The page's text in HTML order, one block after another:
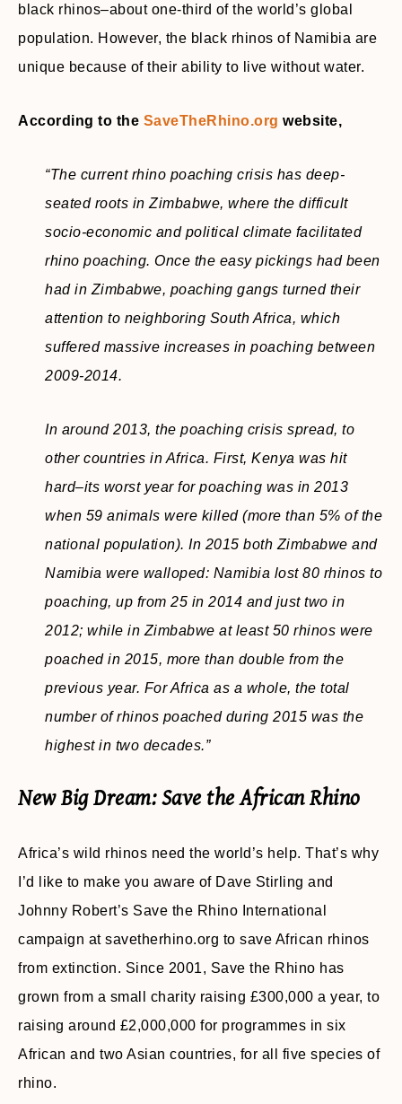
black rhinos–about one-third of the world’s global
population. However, the black rhinos of Namibia are
unique because of their ability to live without water.
According to the SaveTheRhino.org website,
“The current rhino poaching crisis has deep-
seated roots in Zimbabwe, where the difficult
socio-economic and political climate facilitated
rhino poaching. Once the easy pickings had been
had in Zimbabwe, poaching gangs turned their
attention to neighboring South Africa, which
suffered massive increases in poaching between
2009-2014.
In around 2013, the poaching crisis spread, to
other countries in Africa. First, Kenya was hit
hard–its worst year for poaching was in 2013
when 59 animals were killed (more than 5% of the
national population). In 2015 both Zimbabwe and
Namibia were walloped: Namibia lost 80 rhinos to
poaching, up from 25 in 2014 and just two in
2012; while in Zimbabwe at least 50 rhinos were
poached in 2015, more than double from the
previous year. For Africa as a whole, the total
number of rhinos poached during 2015 was the
highest in two decades.”
New Big Dream: Save the African Rhino
Africa’s wild rhinos need the world’s help. That’s why
I’d like to make you aware of Dave Stirling and
Johnny Robert’s Save the Rhino International
campaign at savetherhino.org to save African rhinos
from extinction. Since 2001, Save the Rhino has
grown from a small charity raising £300,000 a year, to
raising around £2,000,000 for programmes in six
African and two Asian countries, for all five species of
rhino.